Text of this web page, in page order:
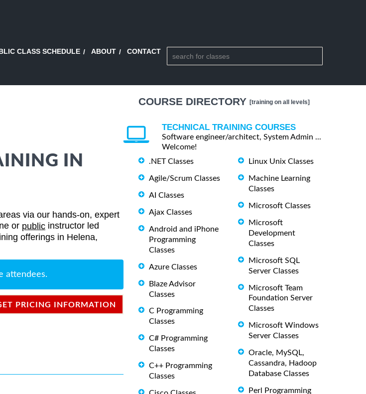
CLASS SCHEDULE ABOUT CONTACT
IN
via our hands-on, expert
or public instructor led
offerings in Helena,
attendees.
PRICING INFORMATION
COURSE DIRECTORY [training on all levels]
TECHNICAL TRAINING COURSES
Software engineer/architect, System Admin ...
Welcome!
.NET Classes
Agile/Scrum Classes
AI Classes
Ajax Classes
Android and iPhone
Programming
Classes
Azure Classes
Blaze Advisor
Classes
C Programming
Classes
C# Programming
Classes
C++ Programming
Classes
Linux Unix Classes
Machine Learning
Classes
Microsoft Classes
Microsoft
Development
Classes
Microsoft SQL
Server Classes
Microsoft Team
Foundation Server
Classes
Microsoft Windows
Server Classes
Oracle, MySQL,
Cassandra, Hadoop
Database Classes
Perl Programming